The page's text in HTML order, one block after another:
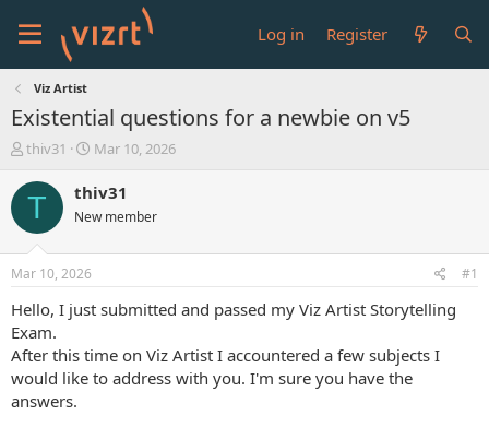
Log in Register
Viz Artist
Existential questions for a newbie on v5
T
r
e
a
d
t
a
t
e
r
thiv31
S
a
t
e
Mar 10, 2026
T thiv31
New member
Mar 10, 2026 #1
Hello, I just submitted and passed my Viz Artist Storytelling
Exam.
After this time on Viz Artist I accountered a few subjects I
would like to address with you. I'm sure you have the
answers.